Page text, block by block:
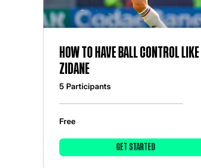
How to have ball control like
zidane
5 Participants
Free
GET STARTED